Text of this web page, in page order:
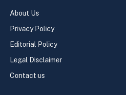
About Us
Privacy Policy
Editorial Policy
Legal Disclaimer
Contact us